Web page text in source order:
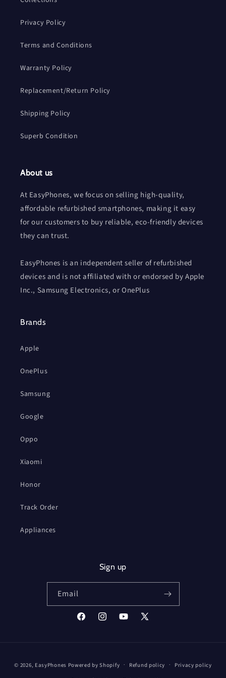
Privacy Policy
Terms and Conditions
Warranty Policy
Replacement/Return Policy
Shipping Policy
Superb Condition
About us
At EasyPhones, we focus on selling high-quality,
affordable refurbished smartphones, making it easy
for our customers to buy reliable, eco-friendly devices
they can trust.
EasyPhones is an independent seller of refurbished
devices and is not affiliated with or endorsed by Apple
Inc., Samsung Electronics, or OnePlus
Brands
Apple
OnePlus
Samsung
Google
Oppo
Xiaomi
Honor
Track Order
Appliances
Sign up
Email
FacebookInstagramYouTube
X
methods
© 2026, EasyPhones Powered by Shopify Refund policy
Privacy policy